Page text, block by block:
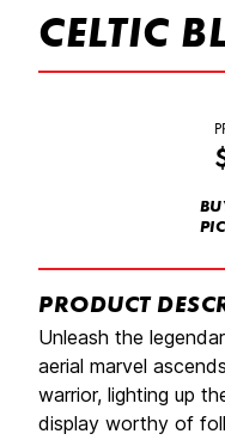
CELTIC
PRODUCT
Unleash the
aerial marvel
warrior, lighting up
display worthy of